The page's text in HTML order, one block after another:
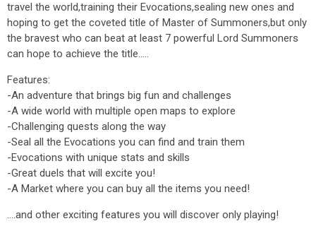
travel the world,training their Evocations,sealing new ones and
hoping to get the coveted title of Master of Summoners,but only
the bravest who can beat at least 7 powerful Lord Summoners
can hope to achieve the title.....
Features:
-An adventure that brings big fun and challenges
-A wide world with multiple open maps to explore
-Challenging quests along the way
-Seal all the Evocations you can find and train them
-Evocations with unique stats and skills
-Great duels that will excite you!
-A Market where you can buy all the items you need!
....and other exciting features you will discover only playing!